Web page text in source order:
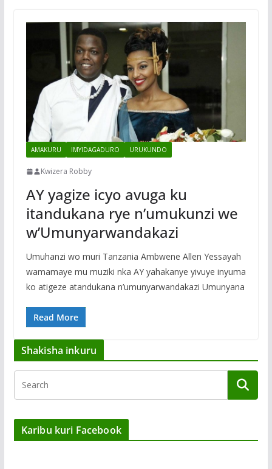
AMAKURU IMYIDAGADURO URUKUNDO
Kwizera Robby
AY yagize icyo avuga ku
itandukana rye n’umukunzi we
w’Umunyarwandakazi
Umuhanzi wo muri Tanzania Ambwene Allen Yessayah
wamamaye mu muziki nka AY yahakanye yivuye inyuma
ko atigeze atandukana n’umunyarwandakazi Umunyana
Read More
Shakisha inkuru
Karibu kuri Facebook